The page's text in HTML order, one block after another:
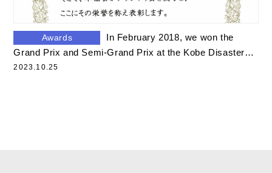
Awards
Grand Prix and Semi-Grand Prix at the Kobe Disaster
Food Grand Prix.
2023.10.25